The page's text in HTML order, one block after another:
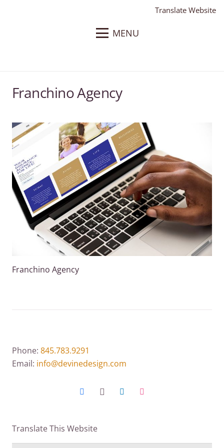
Translate Website
MENU
Franchino Agency
Franchino Agency
Phone: 845.783.9291
Email: info@devinedesign.com
Translate This Website